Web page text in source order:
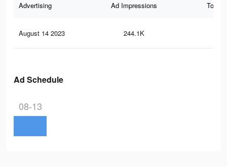
Advertising Ad Impressions Total
August 14 2023 244.1K
Ad Schedule
08-13